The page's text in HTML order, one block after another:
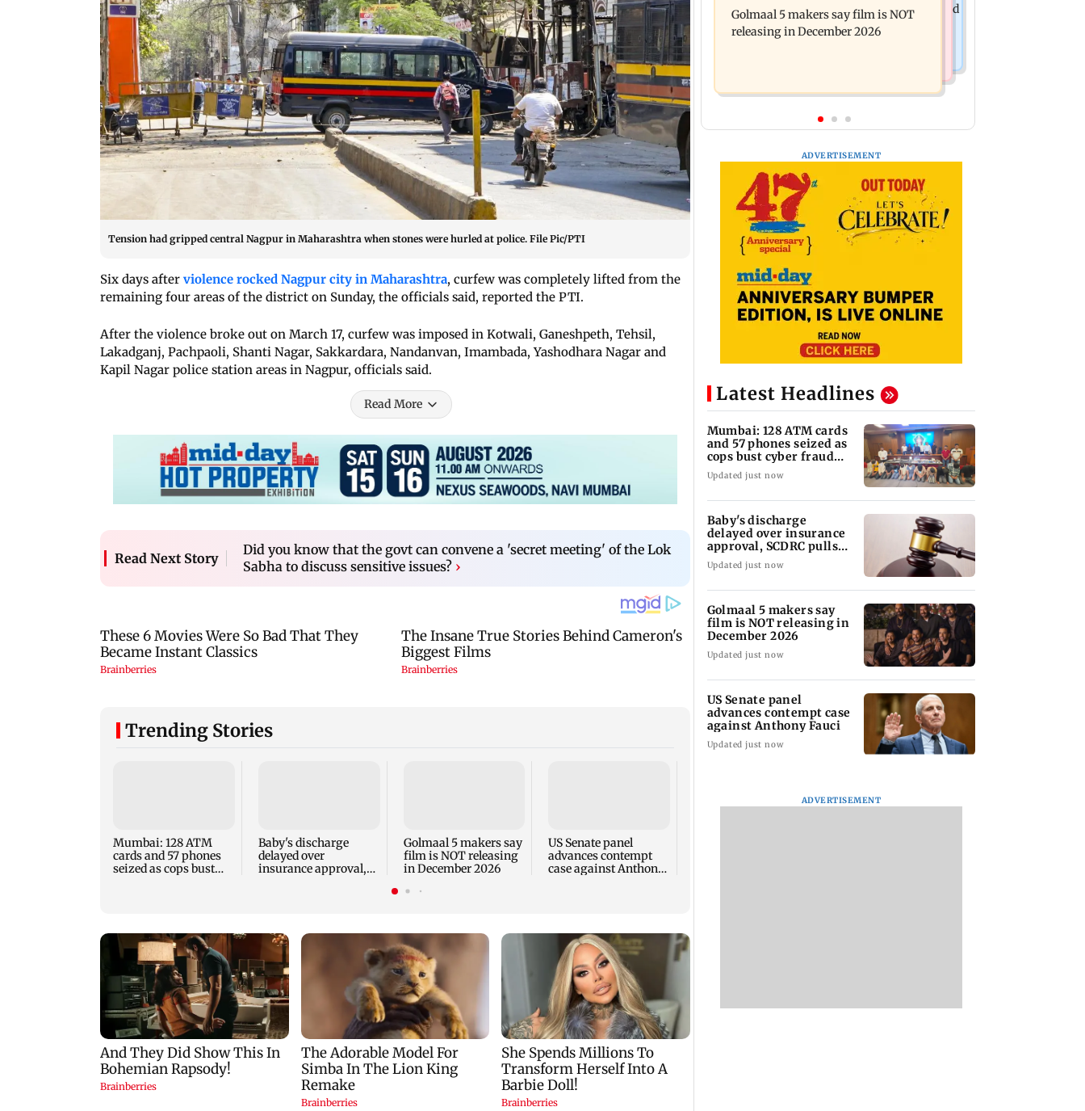
Tension had gripped central Nagpur in Maharashtra when stones were hurled at police. File Pic/PTI
Six days after violence rocked Nagpur city in Maharashtra, curfew was completely lifted from the
remaining four areas of the district on Sunday, the officials said, reported the PTI.
After the violence broke out on March 17, curfew was imposed in Kotwali, Ganeshpeth, Tehsil,
Lakadganj, Pachpaoli, Shanti Nagar, Sakkardara, Nandanvan, Imambada, Yashodhara Nagar and
Kapil Nagar police station areas in Nagpur, officials said.
Read More
Read Next Story
Did you know that the govt can convene a 'secret meeting' of the Lok
Sabha to discuss sensitive issues? ›
Trending Stories
Mumbai: 128 ATM
cards and 57 phones
seized as cops bust
Baby's discharge
delayed over
insurance approval,
Golmaal 5 makers say
film is NOT releasing
in December 2026
US Senate panel
advances contempt
case against Anthony
recalls a disturbing
Nashik hit with mild
tremors days after
phones seized as cops bust cyber fraud
gang in Goa
insurance approval, SCDRC pulls up
Mumbai hospital
Golmaal 5 makers say film is NOT
releasing in December 2026
ADVERTISEMENT
Latest Headlines
Mumbai: 128 ATM cards
and 57 phones seized as
cops bust cyber fraud
gang in Goa
Updated just now
Baby's discharge
delayed over insurance
approval, SCDRC pulls
up Mumbai hospital
Updated just now
Golmaal 5 makers say
film is NOT releasing in
December 2026
Updated just now
US Senate panel
advances contempt case
against Anthony Fauci
Updated just now
ADVERTISEMENT